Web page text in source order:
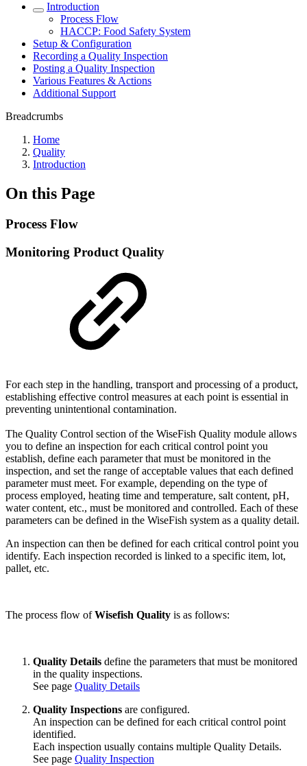
Introduction
Process Flow
HACCP: Food Safety System
Setup & Configuration
Recording a Quality Inspection
Posting a Quality Inspection
Various Features & Actions
Additional Support
Breadcrumbs
Home
Quality
Introduction
On this Page
Process Flow
Monitoring Product Quality
For each step in the handling, transport and processing of a product,
establishing effective control measures at each point is essential in
preventing unintentional contamination.
The Quality Control section of the WiseFish Quality module allows
you to define an inspection for each critical control point you
establish, define each parameter that must be monitored in the
inspection, and set the range of acceptable values that each defined
parameter must meet. For example, depending on the type of
process employed, heating time and temperature, salt content, pH,
water content, etc., must be monitored and controlled. Each of these
parameters can be defined in the WiseFish system as a quality detail.
An inspection can then be defined for each critical control point you
identify. Each inspection recorded is linked to a specific item, lot,
pallet, etc.
The process flow ofWisefish Quality is as follows:
Quality Details define the parameters that must be monitored
in the quality inspections.
See page Quality Details
Quality Inspections are configured.
An inspection can be defined for each critical control point
identified.
Each inspection usually contains multiple Quality Details.
See page Quality Inspection